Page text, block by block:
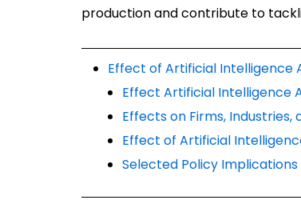
production and contribute to
Effect of Artificial Intelligence
Effect Artificial Intelligence
Effects on Firms, Industries,
Effect of Artificial
Selected Policy Implications